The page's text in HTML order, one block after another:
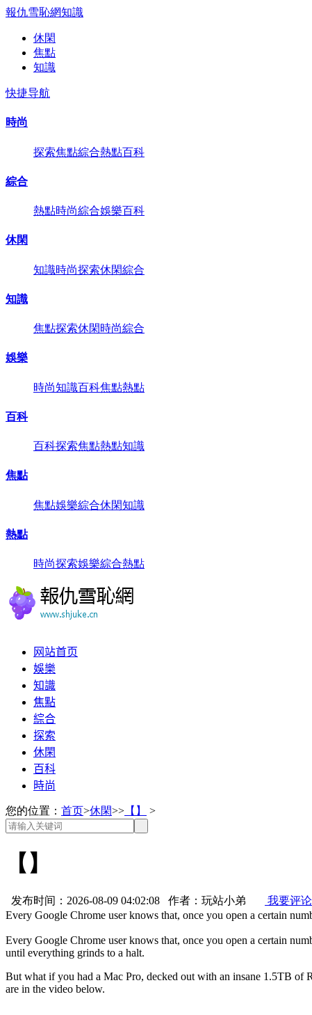
報仇雪恥網知識
休閑
焦點
知識
快捷导航
時尚
探索焦點綜合熱點百科
綜合
熱點時尚綜合娛樂百科
休閑
知識時尚探索休閑綜合
知識
焦點探索休閑時尚綜合
娛樂
時尚知識百科焦點熱點
百科
百科探索焦點熱點知識
焦點
焦點娛樂綜合休閑知識
熱點
時尚探索娛樂綜合熱點
网站首页
娛樂
知識
焦點
綜合
探索
休閑
百科
時尚
您的位置： 首页>休閑>> 【】 >
【】
发布时间：2026-08-09 04:02:08 作者：玩站小弟
我要评论
Every Google Chrome user knows that, once you open a certain
Every Google Chrome user knows that, once you open a certain
until everything grinds to a halt.
But what if you had a Mac Pro, decked out with an insane 1.5TB of
are in the video below.